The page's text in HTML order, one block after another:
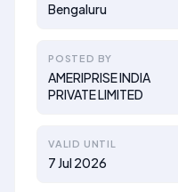
Bengaluru
POSTED BY
AMERIPRISE INDIA
PRIVATE LIMITED
VALID UNTIL
7 Jul 2026